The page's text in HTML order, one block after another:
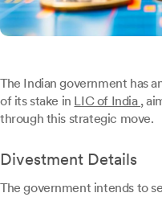
The Indian government has
of its stake in LIC of India ,
through this strategic move.
Divestment Details
The government intends to